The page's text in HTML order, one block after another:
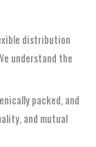
distribution
understand the
packed, and
and mutual